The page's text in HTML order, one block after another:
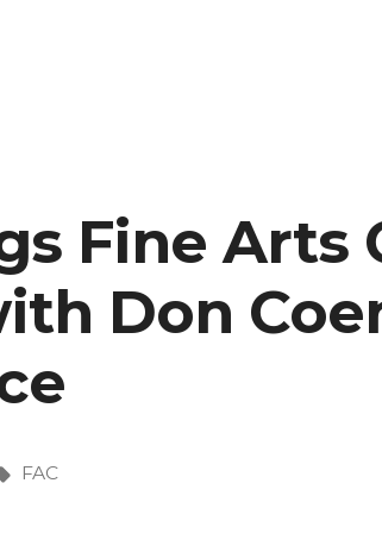
Fine Arts
Don
Tags:
FAC